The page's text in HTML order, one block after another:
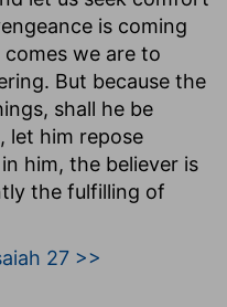
is coming
we are to
But because the
shall he be
let him repose
him, the believer is
the fulfilling of
27 >>